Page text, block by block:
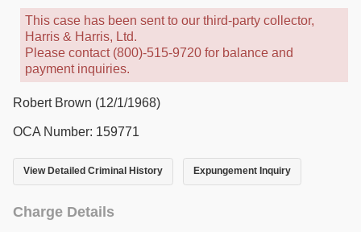
This case has been sent to our third-party collector,
Harris & Harris, Ltd.
Please contact (800)-515-9720 for balance and
payment inquiries.
Robert Brown (12/1/1968)
OCA Number: 159771
View Detailed Criminal History Expungement Inquiry
Charge Details